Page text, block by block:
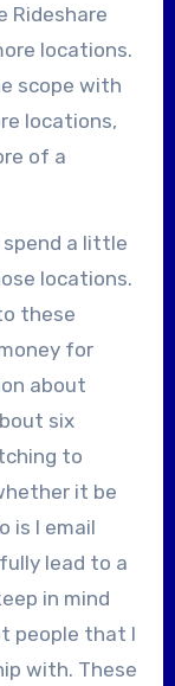
Rideshare
locations.
scope with
locations,
of a
spend a little
locations.
these
for
about
six
to
it be
is I email
lead to a
in mind
people that I
with. These